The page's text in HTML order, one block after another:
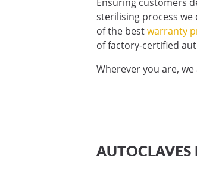
sterilising process we
of the bestwarranty
of factory-certified
Wherever you are, we
AUTOCLAVES